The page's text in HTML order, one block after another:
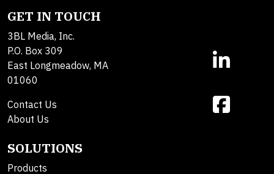
GET IN TOUCH
3BL Media, Inc.
P.O. Box 309
East Longmeadow, MA
01060
Contact Us
About Us
SOLUTIONS
Products